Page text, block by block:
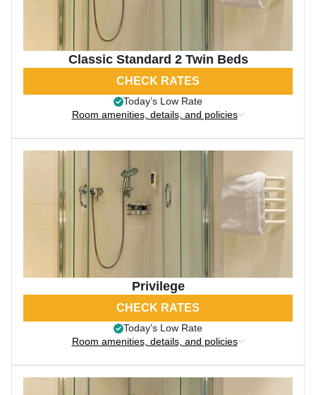
Classic Standard 2 Twin Beds
CHECK RATES
Today’s Low Rate
Room amenities, details, and policies
Privilege
CHECK RATES
Today’s Low Rate
Room amenities, details, and policies